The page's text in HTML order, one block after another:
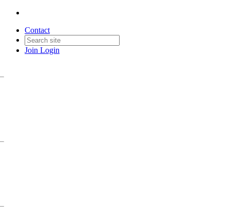
Contact
Join Login